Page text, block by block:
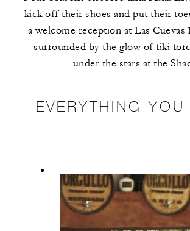
kick off their shoes and put their
a welcome reception at Las Cuevas
surrounded by the glow of tiki
under the stars at the
EVERYTHING YOU